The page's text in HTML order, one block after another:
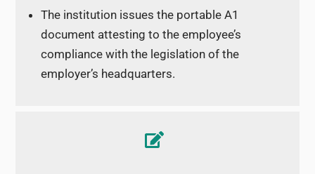
The institution issues the portable A1
document attesting to the employee’s
compliance with the legislation of the
employer’s headquarters.